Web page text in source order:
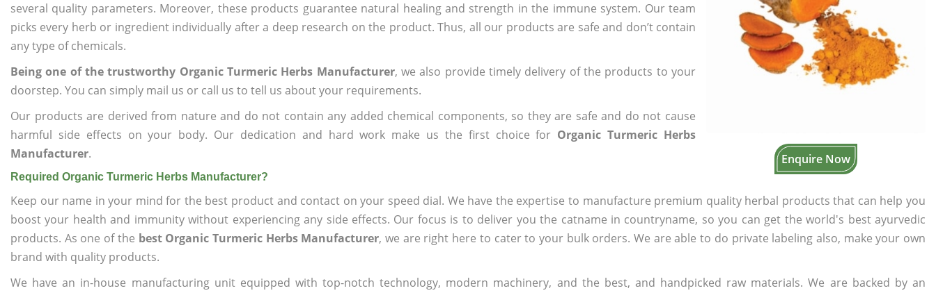
Enquire Now
several quality parameters. Moreover, these products guarantee natural healing and strength in the immune system. Our team
picks every herb or ingredient individually after a deep research on the product. Thus, all our products are safe and don’t contain
any type of chemicals.
Being one of the trustworthy Organic Turmeric Herbs Manufacturer, we also provide timely delivery of the products to your
doorstep. You can simply mail us or call us to tell us about your requirements.
Our products are derived from nature and do not contain any added chemical components, so they are safe and do not cause
harmful side effects on your body. Our dedication and hard work make us the first choice for Organic Turmeric Herbs
Manufacturer.
Required Organic Turmeric Herbs Manufacturer?
Keep our name in your mind for the best product and contact on your speed dial. We have the expertise to manufacture premium quality herbal products that can help you
boost your health and immunity without experiencing any side effects. Our focus is to deliver you the catname in countryname, so you can get the world's best ayurvedic
products. As one of the best Organic Turmeric Herbs Manufacturer, we are right here to cater to your bulk orders. We are able to do private labeling also, make your own
brand with quality products.
We have an in-house manufacturing unit equipped with top-notch technology, modern machinery, and the best, and handpicked raw materials. We are backed by an